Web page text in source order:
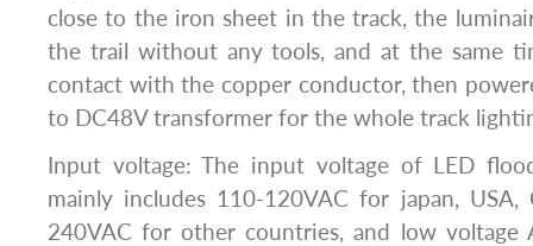
close to the iron sheet in the track, the
the trail without any tools, and at the same
contact with the copper conductor, then
to DC48V transformer for the whole track
Input voltage: The input voltage of LED
mainly includes 110-120VAC for japan, USA,
240VAC for other countries, and low voltage